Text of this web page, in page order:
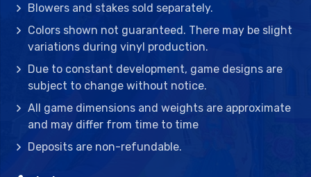
Blowers and stakes sold separately.
Colors shown not guaranteed. There may be slight
variations during vinyl production.
Due to constant development, game designs are
subject to change without notice.
All game dimensions and weights are approximate
and may differ from time to time
Deposits are non-refundable.